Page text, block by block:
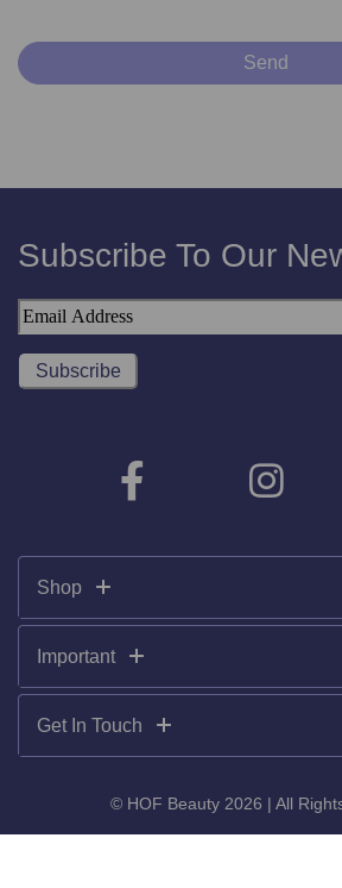
Subscribe To Our
Shop
Important
Get In Touch
© HOF Beauty 2026 | All